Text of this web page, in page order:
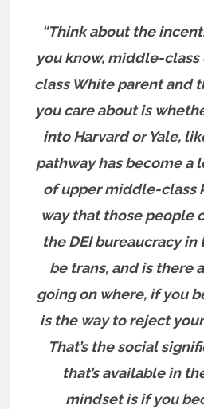
“Think about the
you know, middle-
class White parent and
you care about is
into Harvard or Yale,
pathway has become a
of upper middle-class
way that those people
the DEI bureaucracy
be trans, and is there
going on where, if you
is the way to reject
That’s the social
that’s available in
mindset is if you